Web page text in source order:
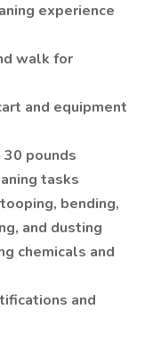
experience
walk for
and equipment
pounds
tasks
bending,
and dusting
chemicals and
and